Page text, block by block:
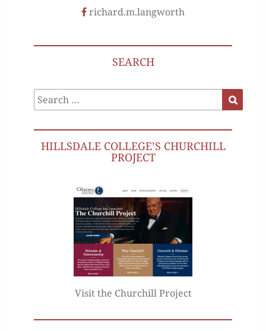
richard.m.langworth
SEARCH
Search
for:
HILLSDALE COLLEGE’S CHURCHILL
PROJECT
Visit the Churchill Project